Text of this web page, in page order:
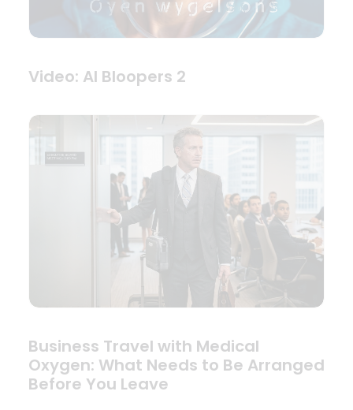
Video: AI Bloopers 2
Business Travel with Medical
Oxygen: What Needs to Be Arranged
Before You Leave